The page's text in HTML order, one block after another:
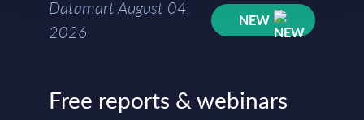
Datamart August 04,
2026
NEW
Free reports & webinars